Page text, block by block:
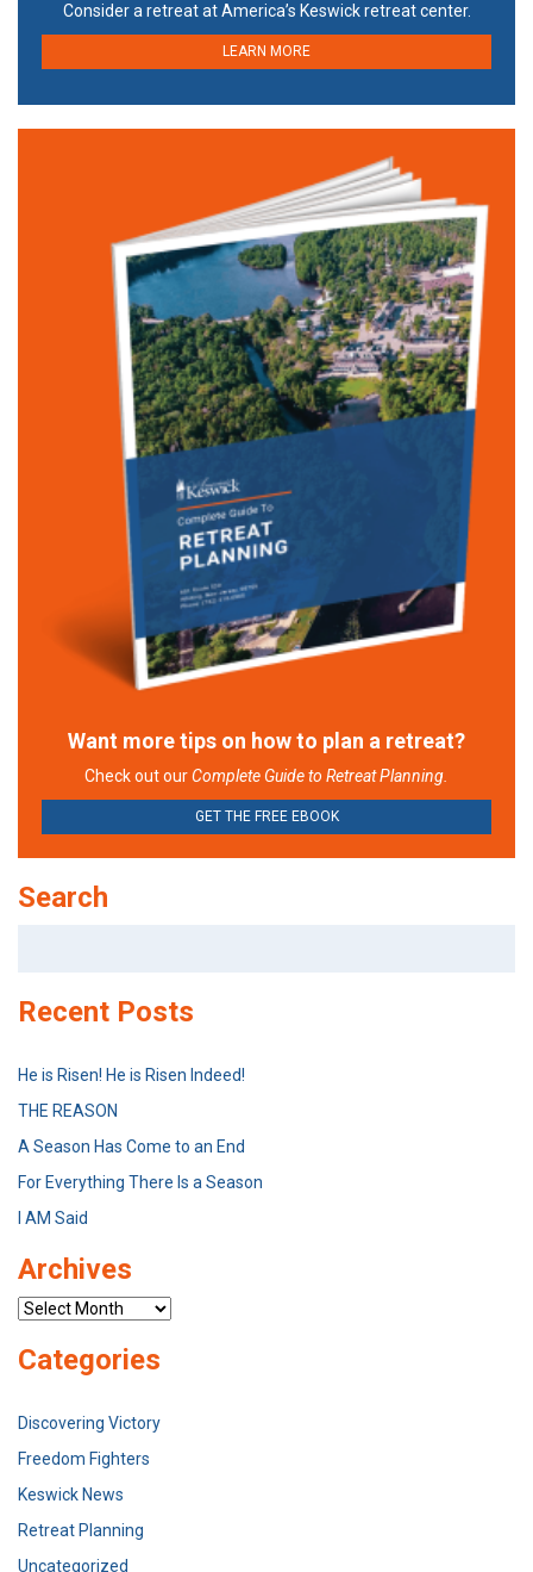
Consider a retreat at America’s Keswick retreat center.
LEARN MORE
Want more tips on how to plan a retreat?
Check out ourComplete Guide to Retreat Planning.
GET THE FREE EBOOK
Search
Recent Posts
He is Risen! He is Risen Indeed!
THE REASON
A Season Has Come to an End
For Everything There Is a Season
I AM Said
Archives
Archives
Categories
Discovering Victory
Freedom Fighters
Keswick News
Retreat Planning
Uncategorized